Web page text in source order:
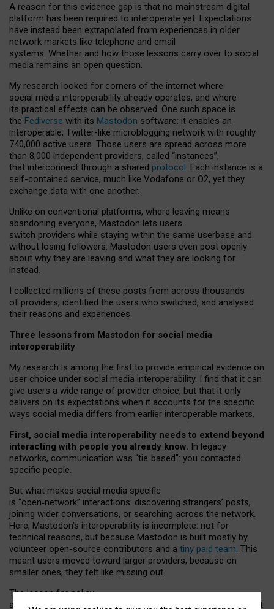
A reason for this evidence gap is that no mainstream digital
platform has been required to interoperate yet. Expectations
have instead been extrapolated from experiences in older
network markets like telephone and email
systems. Whether and how those lessons carry over to social
media remains an open question.
My research looked for corners of the internet where
social media interoperability already operates, and where
its practical effects can be observed. One such space is
the Fediverse with its Mastodon software: it enables an
interoperable, Twitter-like microblogging network with roughly
740,000 active users. Those users are spread across more
than 8,000 independent providers, called “instances”,
that interconnect through a shared protocol. Each instance is a
self-contained service, much like Vodafone or O2, yet they
exchange data with one another.
Unlike on conventional platforms, where leaving means
abandoning everyone, Mastodon lets users
switch providers while staying within the same userbase and
without losing followers. Mastodon users even post openly
about why they are leaving and what they are looking for
instead.
I collected millions of these posts from across thousands
of providers, identified the users who switched, and analysed
their reasons and experiences.
Three lessons from Mastodon for social media
interoperability
My research is among the first to provide empirical evidence on
user choice under social media interoperability. I find that it can
give users a wide range of provider choice, but that it only
delivers on its expectations when it accounts for the specific
ways social media differs from earlier interoperable markets.
First, social media interoperability needs to extend beyond
interacting with people you already know. In legacy
networks, communication was “tie‑based”: you contacted
specific people.
But what makes social media specific
is “open‑network” interactions: discovering strangers’ posts,
joining wider conversations, or searching across the network.
Here, Mastodon’s interoperability is incomplete: not for
technical reasons, but because Mastodon is built mostly by
volunteer open-source contributors and a tiny paid team. This
meant users moved toward larger providers, because on
smaller ones, they felt like missing out.
The lesson for policy
and developers is that interoperable social media must support